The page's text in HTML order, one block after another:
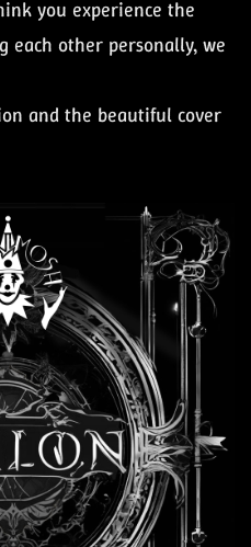
you experience the
each other personally, we
and the beautiful cover